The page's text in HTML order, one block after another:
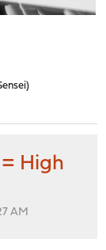
High
AM